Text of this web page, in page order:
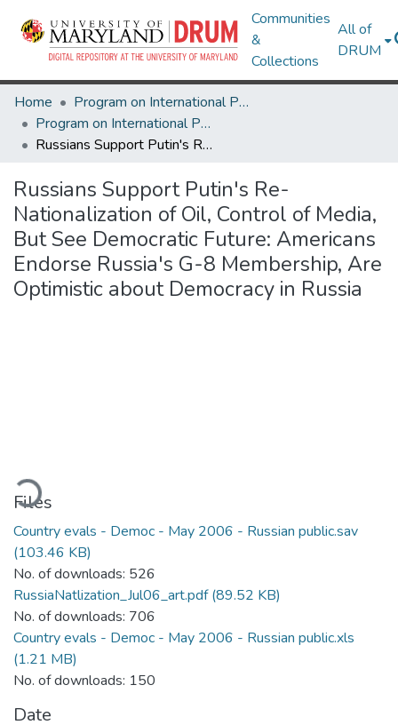
Communities
&
Collections
All of
DRUM
Home
Program on International Policy Attitudes (PIPA)
Program on International Policy Attitudes (PIPA)
Russians Support Putin's Re-Nationalization of Oil, Control of Media, But See Democratic Future: Americans Endorse Russia's G-8 Membership, Are Optimistic about Democracy in Russia
Russians Support Putin's Re-
Nationalization of Oil, Control of Media,
But See Democratic Future: Americans
Endorse Russia's G-8 Membership, Are
Optimistic about Democracy in Russia
Files
Country evals - Democ - May 2006 - Russian public.sav
(103.46 KB)
No. of downloads: 526
RussiaNatlization_Jul06_art.pdf(89.52 KB)
No. of downloads: 706
Country evals - Democ - May 2006 - Russian public.xls
(1.21 MB)
No. of downloads: 150
Date